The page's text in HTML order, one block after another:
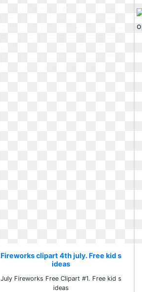
Fireworks clipart 4th july. Free kid s
ideas
July Fireworks Free Clipart #1. Free kid s
ideas